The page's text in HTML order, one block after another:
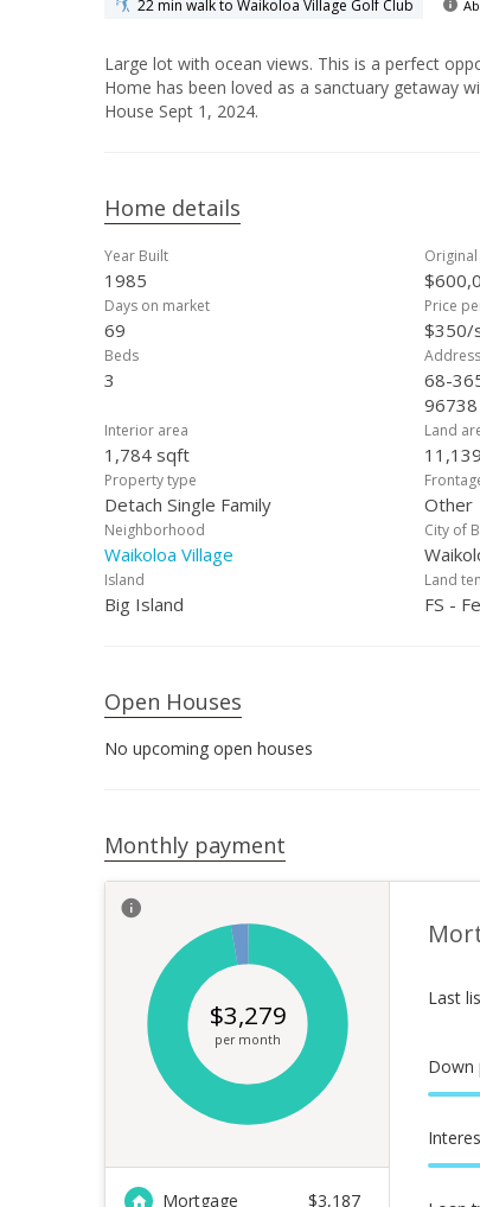
22 min walk to Waikoloa Village Golf Club
Large lot with ocean views. This is a perfect
Home has been loved as a sanctuary getaway
House Sept 1, 2024.
Home details
Year Built
1985
Days on market
69
Price
$350/
Beds
3
Address
68-
96738
Interior area
1,784 sqft
Land
Property type
Detach Single Family Other
Neighborhood
Waikoloa Village
City of
Island
Big Island
Land
FS -
Open Houses
No upcoming open houses
Monthly payment
Mortgage $3,187
$3,279
per month
Last
Down